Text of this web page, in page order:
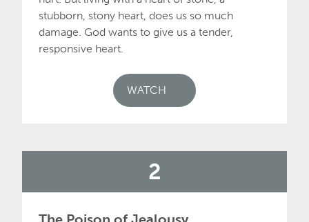
stubborn, stony heart, does us so much
damage. God wants to give us a tender,
responsive heart.
WATCH
2